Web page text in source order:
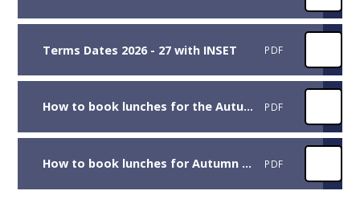
Terms Dates 2026 - 27 with INSET PDF
How to book lunches for the Autumn Term 2026 for children in Reception, Year 1 and Year 2 PDF
How to book lunches for Autumn Term 2026 for children in Years 3 to 6 PDF